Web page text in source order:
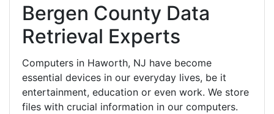
Bergen County Data
Retrieval Experts
Computers in Haworth, NJ have become
essential devices in our everyday lives, be it
entertainment, education or even work. We store
files with crucial information in our computers.